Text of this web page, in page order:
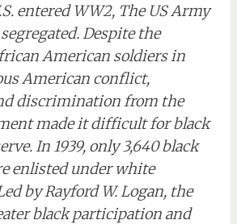
entered WW2, The US Army
Despite the
American soldiers in
American conflict,
discrimination from the
made it difficult for black
In 1939, only 3,640 black
enlisted under white
by Rayford W. Logan, the
black participation and